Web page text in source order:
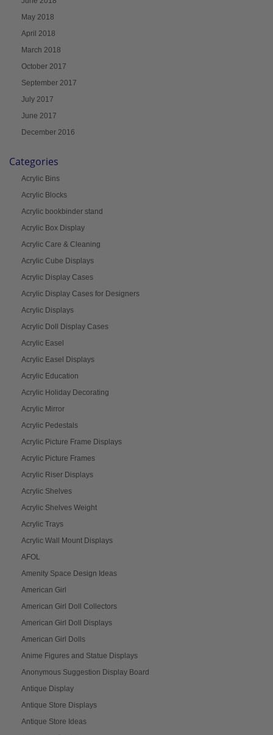
May 2018
April 2018
March 2018
October 2017
September 2017
July 2017
June 2017
December 2016
Categories
Acrylic Bins
Acrylic Blocks
Acrylic bookbinder stand
Acrylic Box Display
Acrylic Care & Cleaning
Acrylic Cube Displays
Acrylic Display Cases
Acrylic Display Cases for Designers
Acrylic Displays
Acrylic Doll Display Cases
Acrylic Easel
Acrylic Easel Displays
Acrylic Education
Acrylic Holiday Decorating
Acrylic Mirror
Acrylic Pedestals
Acrylic Picture Frame Displays
Acrylic Picture Frames
Acrylic Riser Displays
Acrylic Shelves
Acrylic Shelves Weight
Acrylic Trays
Acrylic Wall Mount Displays
AFOL
Amenity Space Design Ideas
American Girl
American Girl Doll Collectors
American Girl Doll Displays
American Girl Dolls
Anime Figures and Statue Displays
Anonymous Suggestion Display Board
Antique Display
Antique Store Displays
Antique Store Ideas